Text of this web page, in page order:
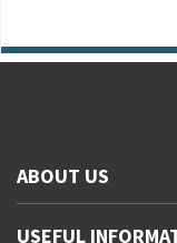
ABOUT US
USEFUL